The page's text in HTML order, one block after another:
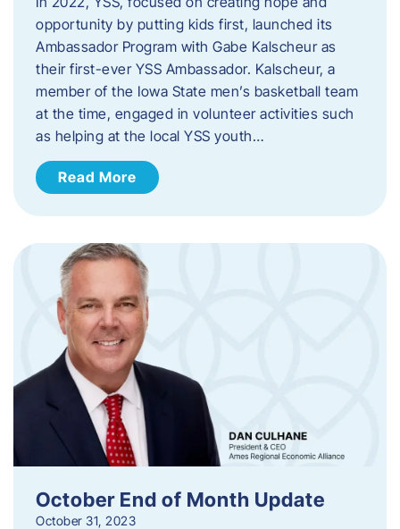
opportunity by putting kids first, launched its
Ambassador Program with Gabe Kalscheur as
their first-ever YSS Ambassador. Kalscheur, a
member of the Iowa State men’s basketball team
at the time, engaged in volunteer activities such
as helping at the local YSS youth…
Read More
October End of Month Update
October 31, 2023